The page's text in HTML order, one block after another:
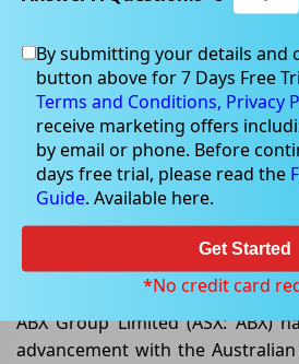
Dec 02, 2025
ABx Group Limited–
High-Value MREC
Deep Leads
ABX Group Limited (ASX: ABX)
advancement with the
By submitting your details and
button above for 7 Days Free
Terms and Conditions, Privacy
receive marketing offers
by email or phone. Before
days free trial, please read the
Guide. Available here.
Get Started
*No credit card